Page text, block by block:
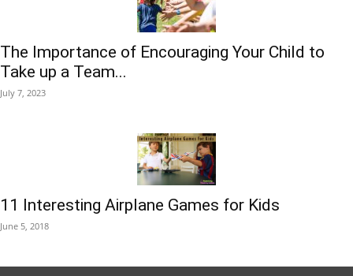
The Importance of Encouraging Your Child to
Take up a Team...
July 7, 2023
11 Interesting Airplane Games for Kids
June 5, 2018